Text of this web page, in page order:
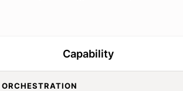
Capability